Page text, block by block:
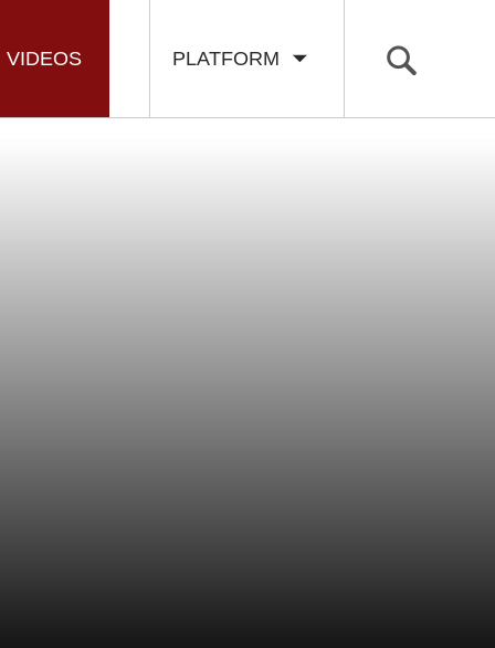
PLATFORM
VIDEOS